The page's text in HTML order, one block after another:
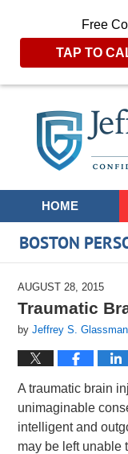
Free
TAP TO
Navigation
HOME
BOSTON
AUGUST 28, 2015
Traumatic
byJeffrey S. Glassman
A traumatic brain
unimaginable
intelligent and
may be left unable